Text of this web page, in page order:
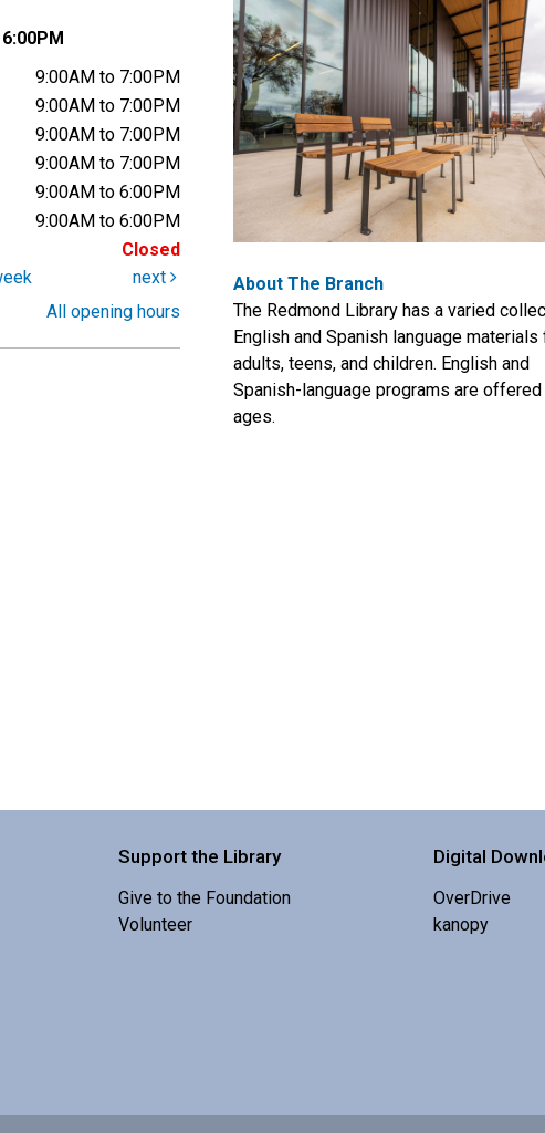
9:00AM to 7:00PM
9:00AM to 7:00PM
9:00AM to 7:00PM
9:00AM to 7:00PM
9:00AM to 6:00PM
9:00AM to 6:00PM
Closed
next
All opening hours
About The Branch
The Redmond Library has a varied
English and Spanish language materials
adults, teens, and children. English and
Spanish-language programs are
ages.
Support the Library
Give to the Foundation
Volunteer
Digital
OverDrive
kanopy